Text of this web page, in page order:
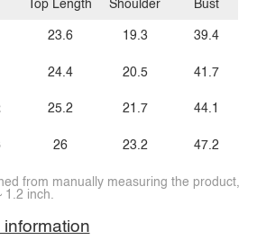
Top Length
23.6
24.4
25.2
26
Shoulder
19.3
20.5
21.7
23.2
Bust
39.4
41.7
44.1
47.2
from manually measuring the product,
inch.